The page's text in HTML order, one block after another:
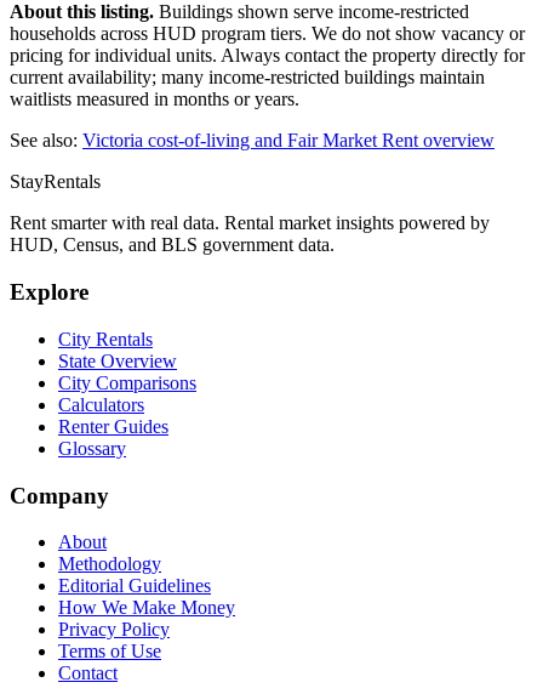
About this listing. Buildings shown serve income-restricted
households across HUD program tiers. We do not show vacancy or
pricing for individual units. Always contact the property directly for
current availability; many income-restricted buildings maintain
waitlists measured in months or years.
See also: Victoria cost-of-living and Fair Market Rent overview
StayRentals
Rent smarter with real data. Rental market insights powered by
HUD, Census, and BLS government data.
Explore
City Rentals
State Overview
City Comparisons
Calculators
Renter Guides
Glossary
Company
About
Methodology
Editorial Guidelines
How We Make Money
Privacy Policy
Terms of Use
Contact